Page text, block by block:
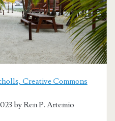
Creative Commons
byRen P. Artemio